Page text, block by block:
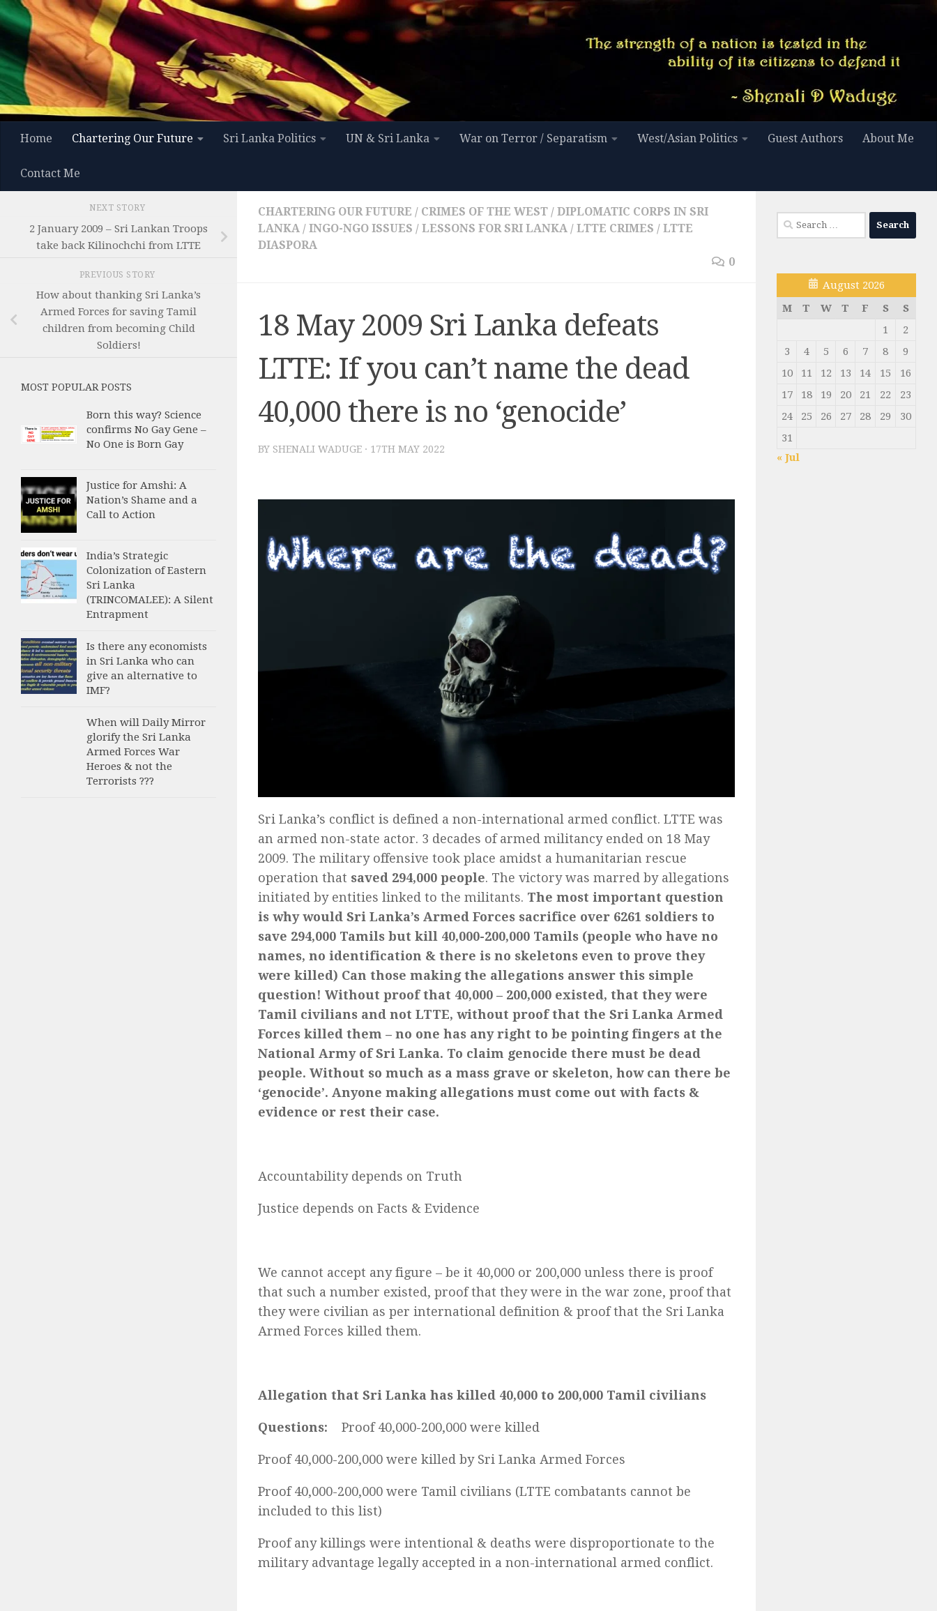
Skip to content
Home Chartering Our Future Sri Lanka Politics UN & Sri Lanka War on Terror / Separatism West/Asian Politics Guest Authors About Me
Contact Me
CHARTERING OUR FUTURE / CRIMES OF THE WEST / DIPLOMATIC CORPS IN SRI
LANKA / INGO-NGO ISSUES / LESSONS FOR SRI LANKA / LTTE CRIMES / LTTE
DIASPORA
0
18 May 2009 Sri Lanka defeats
LTTE: If you can’t name the dead
40,000 there is no ‘genocide’
BY SHENALI WADUGE · 17TH MAY 2022
Sri Lanka’s conflict is defined a non-international armed conflict. LTTE was
an armed non-state actor. 3 decades of armed militancy ended on 18 May
2009. The military offensive took place amidst a humanitarian rescue
operation that saved 294,000 people. The victory was marred by allegations
initiated by entities linked to the militants. The most important question
is why would Sri Lanka’s Armed Forces sacrifice over 6261 soldiers to
save 294,000 Tamils but kill 40,000-200,000 Tamils (people who have no
names, no identification & there is no skeletons even to prove they
were killed) Can those making the allegations answer this simple
question! Without proof that 40,000 – 200,000 existed, that they were
Tamil civilians and not LTTE, without proof that the Sri Lanka Armed
Forces killed them – no one has any right to be pointing fingers at the
National Army of Sri Lanka. To claim genocide there must be dead
people. Without so much as a mass grave or skeleton, how can there be
‘genocide’. Anyone making allegations must come out with facts &
evidence or rest their case.
Accountability depends on Truth
Justice depends on Facts & Evidence
We cannot accept any figure – be it 40,000 or 200,000 unless there is proof
that such a number existed, proof that they were in the war zone, proof that
they were civilian as per international definition & proof that the Sri Lanka
Armed Forces killed them.
Allegation that Sri Lanka has killed 40,000 to 200,000 Tamil civilians
Questions: Proof 40,000-200,000 were killed
Proof 40,000-200,000 were killed by Sri Lanka Armed Forces
Proof 40,000-200,000 were Tamil civilians (LTTE combatants cannot be
included to this list)
Proof any killings were intentional & deaths were disproportionate to the
military advantage legally accepted in a non-international armed conflict.
NEXT STORY
2 January 2009 – Sri Lankan Troops
take back Kilinochchi from LTTE
PREVIOUS STORY
How about thanking Sri Lanka’s
Armed Forces for saving Tamil
children from becoming Child
Soldiers!
MOST POPULAR POSTS
Born this way? Science
confirms No Gay Gene –
No One is Born Gay
Justice for Amshi: A
Nation’s Shame and a
Call to Action
India’s Strategic
Colonization of Eastern
Sri Lanka
(TRINCOMALEE): A Silent
Entrapment
Is there any economists
in Sri Lanka who can
give an alternative to
IMF?
When will Daily Mirror
glorify the Sri Lanka
Armed Forces War
Heroes & not the
Terrorists ???
Search
for:
August 2026
M
T W T F S
S
1
2
3
4 5 6 7 8
9
10
11 12 13 14 15
16
17
18 19 20 21 22
23
24
25 26 27 28 29
30
31
« Jul